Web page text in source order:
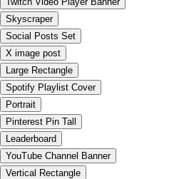
Skyscraper
Social Posts Set
X image post
Large Rectangle
Spotify Playlist Cover
Portrait
Pinterest Pin Tall
Leaderboard
YouTube Channel Banner
Vertical Rectangle